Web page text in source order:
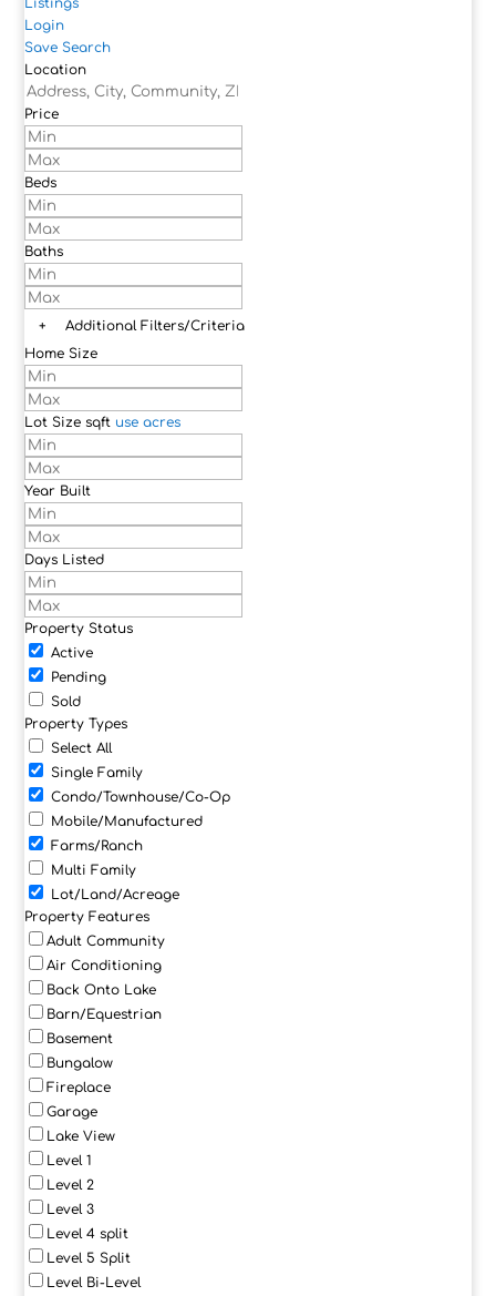
Listings
Login
Save Search
Location
Price
Beds
Baths
+
Additional Filters/Criteria
Home Size
Lot Size sqft use acres
Year Built
Days Listed
Property Status
Active
Pending
Sold
Property Types
Select All
Single Family
Condo/Townhouse/Co-Op
Mobile/Manufactured
Farms/Ranch
Multi Family
Lot/Land/Acreage
Property Features
Adult Community
Air Conditioning
Back Onto Lake
Barn/Equestrian
Basement
Bungalow
Fireplace
Garage
Lake View
Level 1
Level 2
Level 3
Level 4 split
Level 5 Split
Level Bi-Level